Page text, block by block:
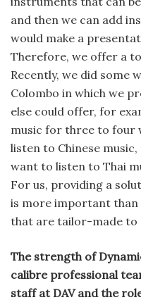
and then we can add
would make a
Therefore, we offer a
Recently, we did some
Colombo in which we
else could offer, for
music for three to four
listen to Chinese
want to listen to Thai
For us, providing a
is more important than
that are tailor-made to
The strength of
calibre professional
staff at DAV and the